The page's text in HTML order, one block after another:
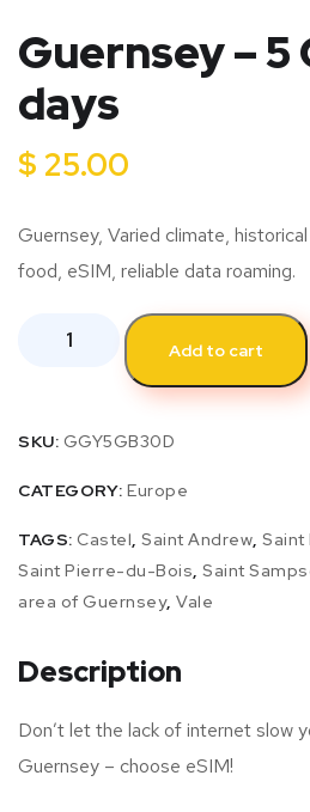
Guernsey – 5
days
$ 25.00
Guernsey, Varied climate,
food, eSIM, reliable data roaming.
Add to cart
SKU: GGY5GB30D
CATEGORY: Europe
TAGS: Castel, Saint Andrew, Saint
Saint Pierre-du-Bois, Saint
area of Guernsey, Vale
Description
Don’t let the lack of internet slow
Guernsey – choose eSIM!